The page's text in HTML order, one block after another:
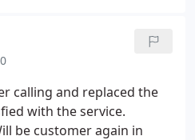
calling and replaced the
with the service.
be customer again in